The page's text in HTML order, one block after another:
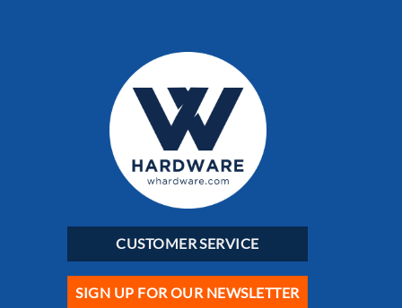
CUSTOMER SERVICE
SIGN UP FOR OUR NEWSLETTER